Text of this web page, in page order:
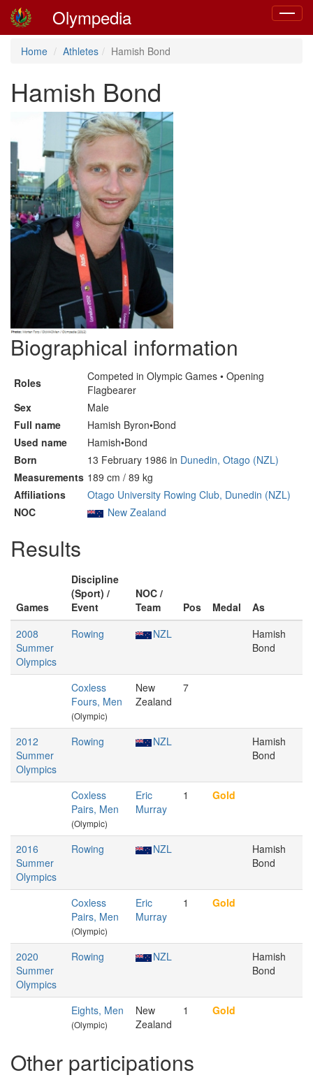
Toggle
Olympedia
Home Athletes Hamish Bond
Hamish Bond
Biographical information
Roles
Competed in Olympic Games • Opening
Flagbearer
Sex
Male
Full name
Hamish Byron•Bond
Used name
Hamish•Bond
Born
13 February 1986 in Dunedin, Otago (NZL)
Measurements 189 cm / 89 kg
Affiliations
Otago University Rowing Club, Dunedin (NZL)
NOC
New Zealand
Results
Games
Discipline
(Sport) /
Event
NOC /
Team
Pos Medal
As
2008
Summer
Olympics
Rowing NZL
Hamish
Bond
Coxless
Fours, Men
(Olympic)
New
Zealand
7
2012
Summer
Olympics
Rowing NZL
Hamish
Bond
Coxless
Pairs, Men
(Olympic)
Eric
Murray
1 Gold
2016
Summer
Olympics
Rowing NZL
Hamish
Bond
Coxless
Pairs, Men
(Olympic)
Eric
Murray
1 Gold
2020
Summer
Olympics
Rowing NZL
Hamish
Bond
Eights, Men
(Olympic)
New
Zealand
1 Gold
Other participations